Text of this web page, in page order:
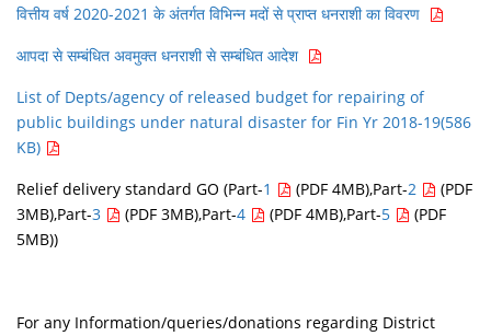
वित्तीय वर्ष 2020-2021 के अंतर्गत विभिन्न मदों से प्राप्त धनराशी का विवरण
आपदा से सम्बंधित अवमुक्त धनराशी से सम्बंधित आदेश
List of Depts/agency of released budget for repairing of
public buildings under natural disaster for Fin Yr 2018-19(586
KB)
Relief delivery standard GO (Part-1 (PDF 4MB),Part-2
(PDF
3MB),Part-3 (PDF 3MB),Part-4 (PDF 4MB),Part-5
(PDF
5MB))
For any Information/queries/donations regarding District